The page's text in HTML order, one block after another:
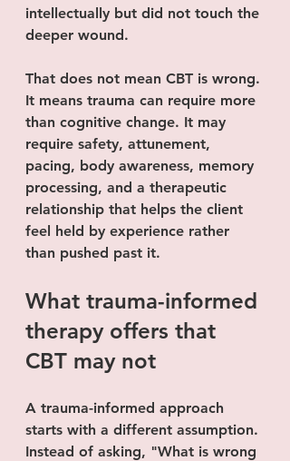
intellectually but did not touch the
deeper wound.
That does not mean CBT is wrong.
It means trauma can require more
than cognitive change. It may
require safety, attunement,
pacing, body awareness, memory
processing, and a therapeutic
relationship that helps the client
feel held by experience rather
than pushed past it.
What trauma-informed
therapy offers that
CBT may not
A trauma-informed approach
starts with a different assumption.
Instead of asking, "What is wrong